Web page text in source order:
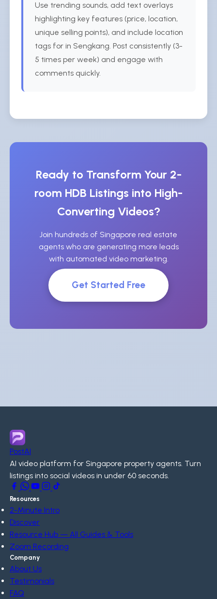
Use trending sounds, add text overlays
highlighting key features (price, location,
unique selling points), and include location
tags for in Sengkang. Post consistently (3-
5 times per week) and engage with
comments quickly.
Ready to Transform Your 2-
room HDB Listings into High-
Converting Videos?
Join hundreds of Singapore real estate
agents who are generating more leads
with automated video marketing.
Get Started Free
PostAI
AI video platform for Singapore property agents. Turn
listings into social videos in under 60 seconds.
Resources
2-Minute Intro
Discover
Resource Hub — All Guides & Tools
Zoom Recording
Company
About Us
Testimonials
FAQ